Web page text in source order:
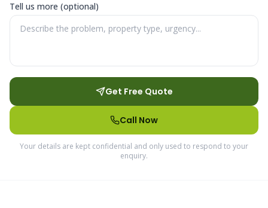
Tell us more (optional)
Get Free Quote
Call Now
Your details are kept confidential and only used to respond to your
enquiry.